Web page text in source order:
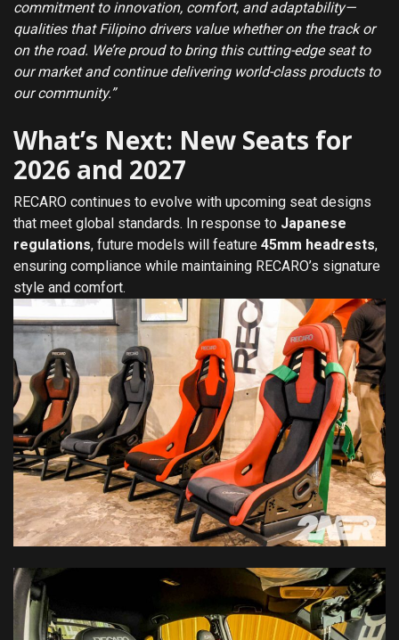
commitment to innovation, comfort, and adaptability—
qualities that Filipino drivers value whether on the track or
on the road. We’re proud to bring this cutting-edge seat to
our market and continue delivering world-class products to
our community.”
What’s Next: New Seats for
2026 and 2027
RECARO continues to evolve with upcoming seat designs
that meet global standards. In response to Japanese
regulations, future models will feature 45mm headrests,
ensuring compliance while maintaining RECARO’s signature
style and comfort.